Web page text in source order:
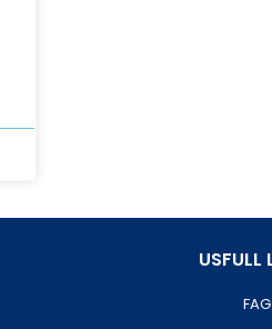
USFULL
FAG